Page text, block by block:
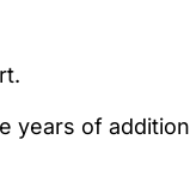
years of